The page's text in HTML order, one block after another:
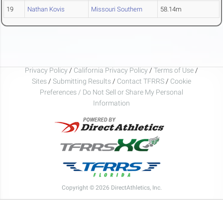
19 Nathan Kovis Missouri Southern 58.14m
Privacy Policy / California Privacy Policy / Terms of Use /
Sites / Submitting Results / Contact TFRRS / Cookie
Preferences / Do Not Sell or Share My Personal
Information
Copyright © 2026 DirectAthletics, Inc.